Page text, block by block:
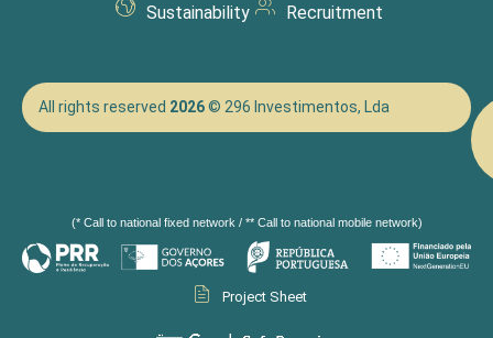
Sustainability
Recruitment
All rights reserved 2026© 296 Investimentos, Lda
(* Call to national fixed network / ** Call to national mobile network)
Project Sheet